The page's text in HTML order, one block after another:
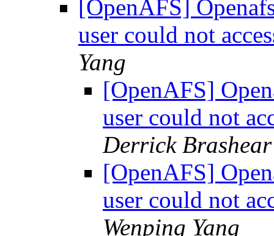
[OpenAFS]
user could not
Yang
[OpenAFS]
user could not
Derrick Brashear
[OpenAFS]
user could not
Wenping Yang